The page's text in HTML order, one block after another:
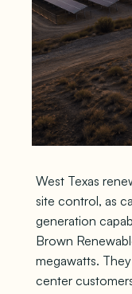
West Texas
site control, as
generation
Brown
megawatts.
center